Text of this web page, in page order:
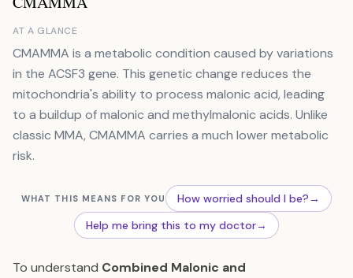
AT A GLANCE
CMAMMA is a metabolic condition caused by variations
in the ACSF3 gene. This genetic change reduces the
mitochondria's ability to process malonic acid, leading
to a buildup of malonic and methylmalonic acids. Unlike
classic MMA, CMAMMA carries a much lower metabolic
risk.
WHAT THIS MEANS FOR YOU How worried should I be?→
Help me bring this to my doctor→
To understand Combined Malonic and